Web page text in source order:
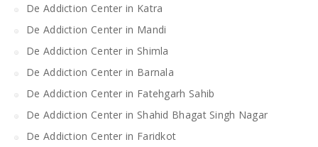
De Addiction Center in Katra
De Addiction Center in Mandi
De Addiction Center in Shimla
De Addiction Center in Barnala
De Addiction Center in Fatehgarh Sahib
De Addiction Center in Shahid Bhagat Singh Nagar
De Addiction Center in Faridkot